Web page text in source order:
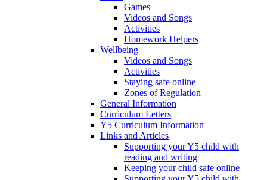
Games
Videos and Songs
Activities
Homework Helpers
Wellbeing
Videos and Songs
Activities
Staying safe online
Zones of Regulation
General Information
Curriculum Letters
Y5 Curriculum Information
Links and Articles
Supporting your Y5 child with
reading and writing
Keeping your child safe online